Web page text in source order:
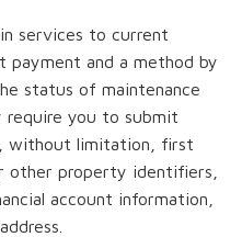
services to current
payment and a method by
status of maintenance
require you to submit
without limitation, first
other property identifiers,
account information,